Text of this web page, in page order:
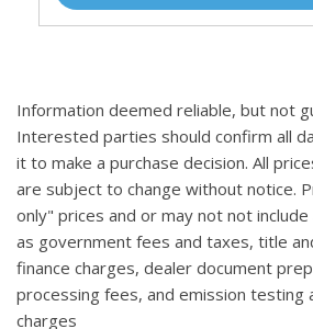
Information deemed reliable, but not
Interested parties should confirm all
it to make a purchase decision. All
are subject to change without notice.
only" prices and or may not not
as government fees and taxes, title
finance charges, dealer document
processing fees, and emission testing
charges